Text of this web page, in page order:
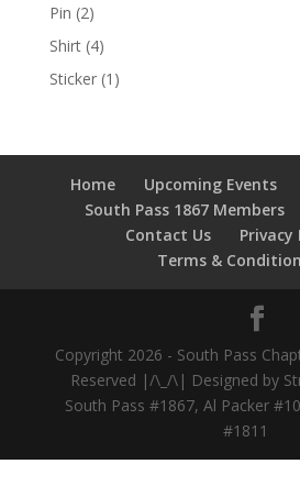
Pin (2)
Shirt (4)
Sticker (1)
Home Upcoming Events
South Pass 1867 Members
Contact Us
Privacy
Terms &
Copyright 2026 - South Pass
Reserved |/\_/\| Designed by
South Pass #1867, Al Packer
#1811